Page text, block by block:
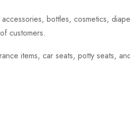
bottles, cosmetics,
customers.
items, car seats, potty seats,